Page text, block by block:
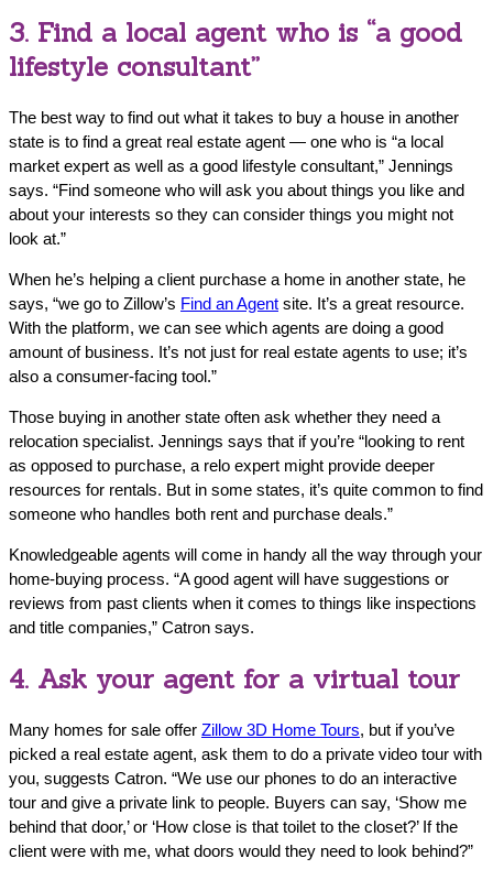
3. Find a local agent who is “a good
lifestyle consultant”
The best way to find out what it takes to buy a house in another
state is to find a great real estate agent — one who is “a local
market expert as well as a good lifestyle consultant,” Jennings
says. “Find someone who will ask you about things you like and
about your interests so they can consider things you might not
look at.”
When he’s helping a client purchase a home in another state, he
says, “we go to Zillow’s Find an Agent site. It’s a great resource.
With the platform, we can see which agents are doing a good
amount of business. It’s not just for real estate agents to use; it’s
also a consumer-facing tool.”
Those buying in another state often ask whether they need a
relocation specialist. Jennings says that if you’re “looking to rent
as opposed to purchase, a relo expert might provide deeper
resources for rentals. But in some states, it’s quite common to find
someone who handles both rent and purchase deals.”
Knowledgeable agents will come in handy all the way through your
home-buying process. “A good agent will have suggestions or
reviews from past clients when it comes to things like inspections
and title companies,” Catron says.
4. Ask your agent for a virtual tour
Many homes for sale offer Zillow 3D Home Tours, but if you’ve
picked a real estate agent, ask them to do a private video tour with
you, suggests Catron. “We use our phones to do an interactive
tour and give a private link to people. Buyers can say, ‘Show me
behind that door,’ or ‘How close is that toilet to the closet?’ If the
client were with me, what doors would they need to look behind?”